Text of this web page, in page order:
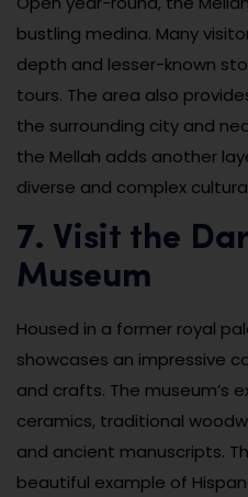
bustling medina. Many
depth and lesser-known
tours. The area also
the surrounding city and
the Mellah adds another
diverse and complex
7. Visit the
Museum
Housed in a former royal
showcases an impressive
and crafts. The museum’s
ceramics, traditional
and ancient manuscripts.
beautiful example of